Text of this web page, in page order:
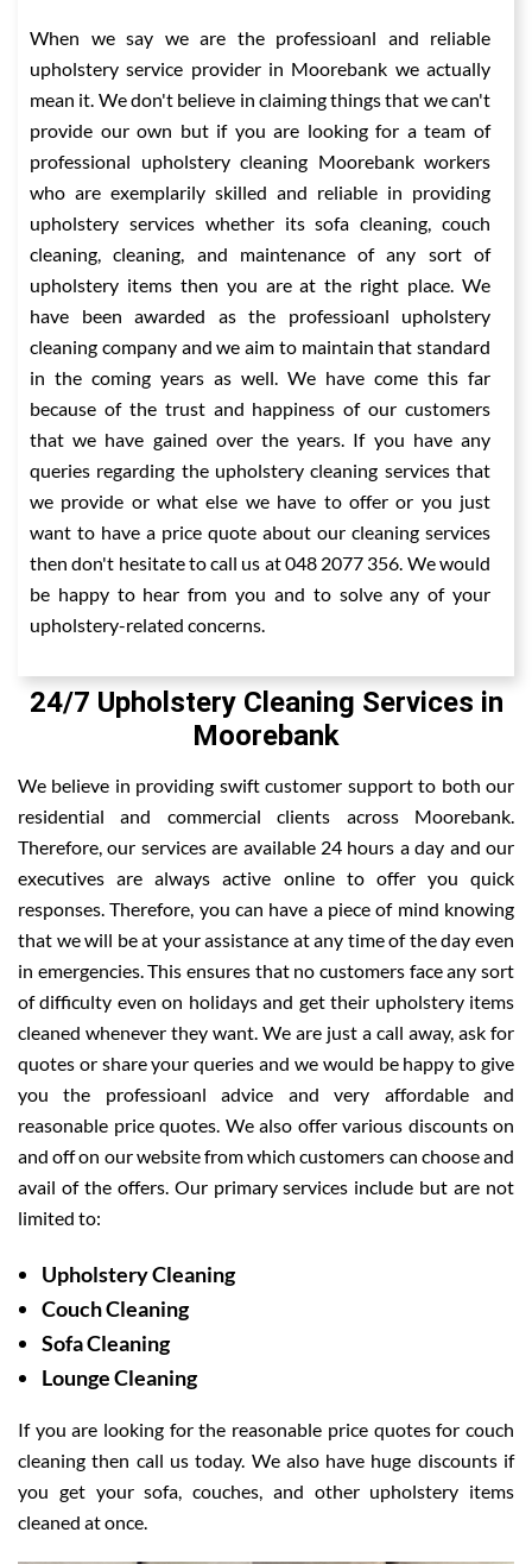
When we say we are the professioanl and reliable
upholstery service provider in Moorebank we actually
mean it. We don't believe in claiming things that we can't
provide our own but if you are looking for a team of
professional upholstery cleaning Moorebank workers
who are exemplarily skilled and reliable in providing
upholstery services whether its sofa cleaning, couch
cleaning, cleaning, and maintenance of any sort of
upholstery items then you are at the right place. We
have been awarded as the professioanl upholstery
cleaning company and we aim to maintain that standard
in the coming years as well. We have come this far
because of the trust and happiness of our customers
that we have gained over the years. If you have any
queries regarding the upholstery cleaning services that
we provide or what else we have to offer or you just
want to have a price quote about our cleaning services
then don't hesitate to call us at 048 2077 356. We would
be happy to hear from you and to solve any of your
upholstery-related concerns.
24/7 Upholstery Cleaning Services in
Moorebank
We believe in providing swift customer support to both our
residential and commercial clients across Moorebank.
Therefore, our services are available 24 hours a day and our
executives are always active online to offer you quick
responses. Therefore, you can have a piece of mind knowing
that we will be at your assistance at any time of the day even
in emergencies. This ensures that no customers face any sort
of difficulty even on holidays and get their upholstery items
cleaned whenever they want. We are just a call away, ask for
quotes or share your queries and we would be happy to give
you the professioanl advice and very affordable and
reasonable price quotes. We also offer various discounts on
and off on our website from which customers can choose and
avail of the offers. Our primary services include but are not
limited to:
Upholstery Cleaning
Couch Cleaning
Sofa Cleaning
Lounge Cleaning
If you are looking for the reasonable price quotes for couch
cleaning then call us today. We also have huge discounts if
you get your sofa, couches, and other upholstery items
cleaned at once.